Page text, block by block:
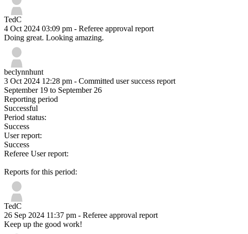
TedC
4 Oct 2024 03:09 pm - Referee approval report
Doing great. Looking amazing.
beclynnhunt
3 Oct 2024 12:28 pm - Committed user success report
September 19 to September 26
Reporting period
Successful
Period status:
Success
User report:
Success
Referee User report:
Reports for this period:
TedC
26 Sep 2024 11:37 pm - Referee approval report
Keep up the good work!